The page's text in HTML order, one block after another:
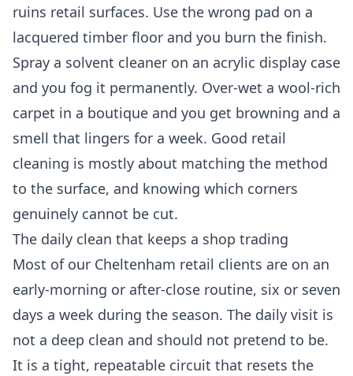
ruins retail surfaces. Use the wrong pad on a
lacquered timber floor and you burn the finish.
Spray a solvent cleaner on an acrylic display case
and you fog it permanently. Over-wet a wool-rich
carpet in a boutique and you get browning and a
smell that lingers for a week. Good retail
cleaning is mostly about matching the method
to the surface, and knowing which corners
genuinely cannot be cut.
The daily clean that keeps a shop trading
Most of our Cheltenham retail clients are on an
early-morning or after-close routine, six or seven
days a week during the season. The daily visit is
not a deep clean and should not pretend to be.
It is a tight, repeatable circuit that resets the